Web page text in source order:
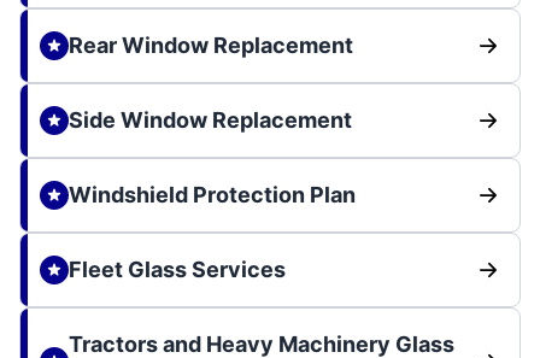
Rear Window Replacement
Side Window Replacement
Windshield Protection Plan
Fleet Glass Services
Tractors and Heavy Machinery Glass